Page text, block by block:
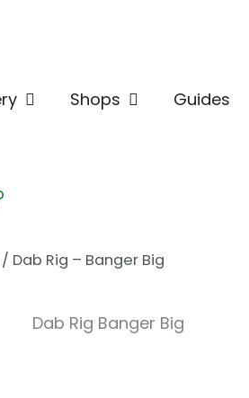
Open Delivery
Shops Open ShopsGuides
/ Dab Rig – Banger Big